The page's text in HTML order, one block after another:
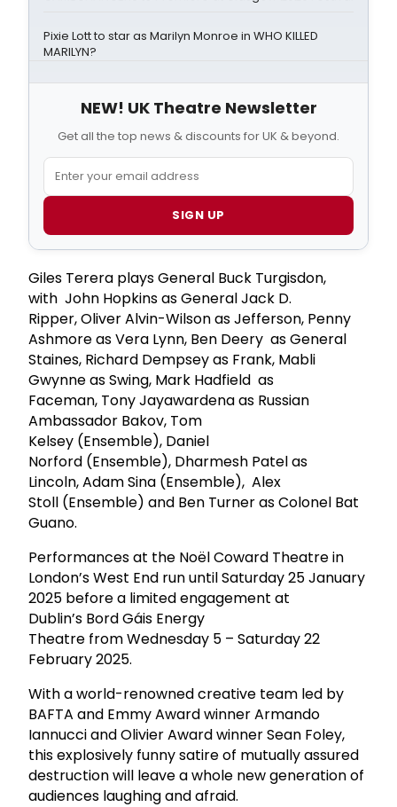
Pixie Lott to star as Marilyn Monroe in WHO KILLED
MARILYN?
NEW! UK Theatre Newsletter
Get all the top news & discounts for UK & beyond.
SIGN UP
Giles Terera plays General Buck Turgisdon,
with John Hopkins as General Jack D.
Ripper, Oliver Alvin-Wilson as Jefferson, Penny
Ashmore as Vera Lynn, Ben Deery as General
Staines, Richard Dempsey as Frank, Mabli
Gwynne as Swing, Mark Hadfield as
Faceman, Tony Jayawardena as Russian
Ambassador Bakov, Tom
Kelsey (Ensemble), Daniel
Norford (Ensemble), Dharmesh Patel as
Lincoln, Adam Sina (Ensemble), Alex
Stoll (Ensemble) and Ben Turner as Colonel Bat
Guano.
Performances at the Noël Coward Theatre in
London’s West End run until Saturday 25 January
2025 before a limited engagement at
Dublin’s Bord Gáis Energy
Theatre from Wednesday 5 – Saturday 22
February 2025.
With a world-renowned creative team led by
BAFTA and Emmy Award winner Armando
Iannucci and Olivier Award winner Sean Foley,
this explosively funny satire of mutually assured
destruction will leave a whole new generation of
audiences laughing and afraid.